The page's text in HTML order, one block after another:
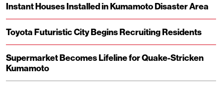
Instant Houses Installed in Kumamoto Disaster Area
Toyota Futuristic City Begins Recruiting Residents
Supermarket Becomes Lifeline for Quake-Stricken
Kumamoto